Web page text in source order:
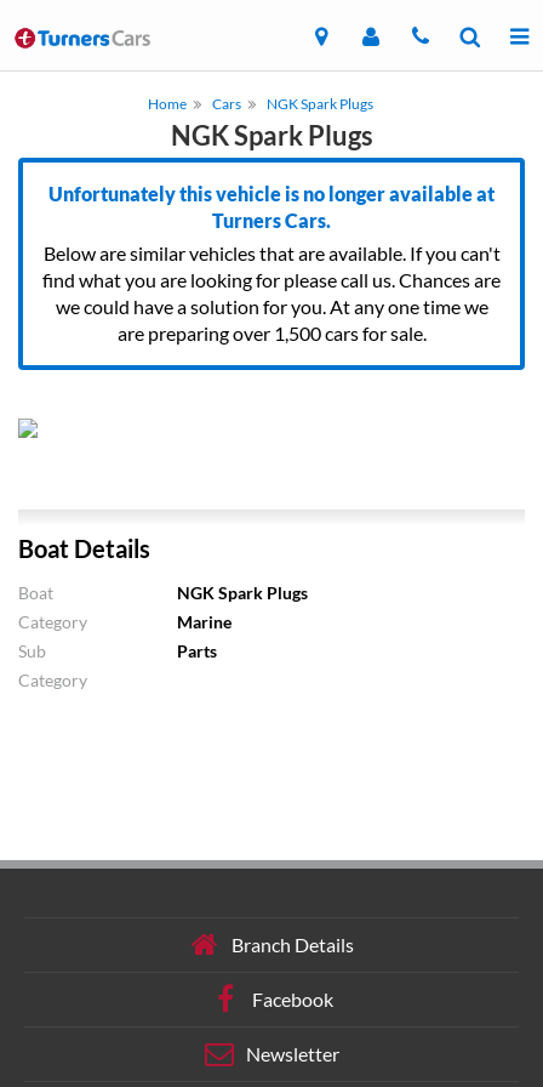
Home Cars NGK Spark Plugs
NGK Spark Plugs
Unfortunately this vehicle is no longer available at
Turners Cars.
Below are similar vehicles that are available. If you can't
find what you are looking for please call us. Chances are
we could have a solution for you. At any one time we
are preparing over 1,500 cars for sale.
Boat Details
Boat
NGK Spark Plugs
Category
Marine
Sub
Category
Parts
Branch Details
Facebook
Newsletter